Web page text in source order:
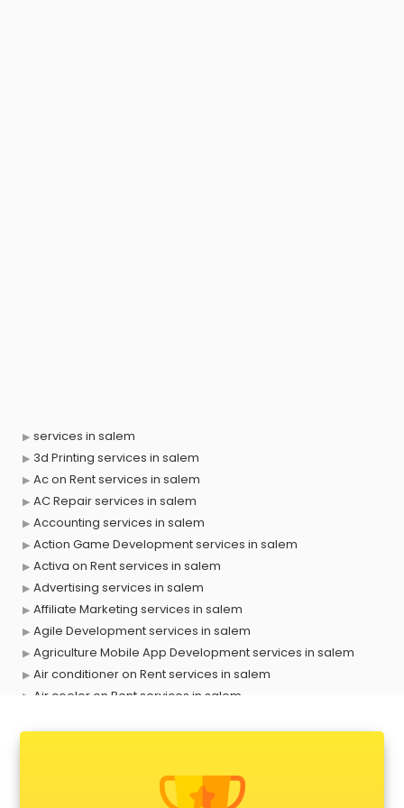
services in salem
3d Printing services in salem
Ac on Rent services in salem
AC Repair services in salem
Accounting services in salem
Action Game Development services in salem
Activa on Rent services in salem
Advertising services in salem
Affiliate Marketing services in salem
Agile Development services in salem
Agriculture Mobile App Development services in salem
Air conditioner on Rent services in salem
Air cooler on Rent services in salem
Animal Transporters services in salem
Animated Video Production services in salem